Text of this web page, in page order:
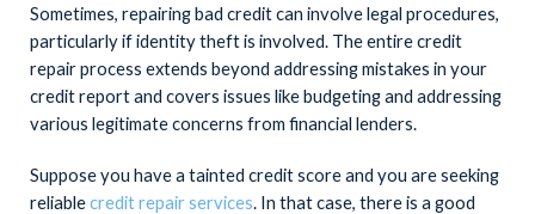
Sometimes, repairing bad credit can involve legal procedures,
particularly if identity theft is involved. The entire credit
repair process extends beyond addressing mistakes in your
credit report and covers issues like budgeting and addressing
various legitimate concerns from financial lenders.
Suppose you have a tainted credit score and you are seeking
reliablecredit repair services . In that case, there is a good